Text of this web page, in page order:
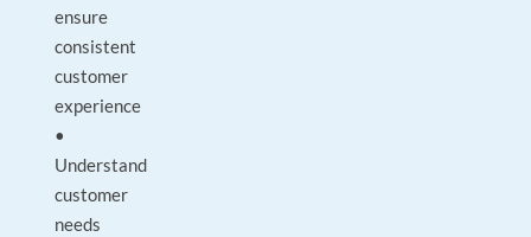
ensure
consistent
customer
experience
•
Understand
customer
needs